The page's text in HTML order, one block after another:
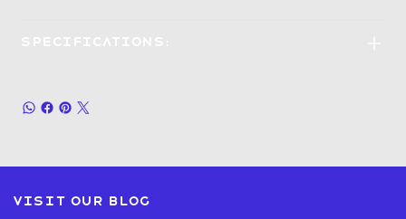
Visit our blog